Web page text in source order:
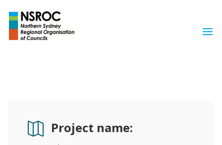
 Project name: